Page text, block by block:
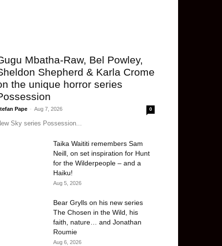
Mbatha-Raw, Bel Powley,
Shepherd & Karla Crome
the unique horror series
Pape - Aug 7, 2026 0
Sky series Possession...
Taika Waititi remembers Sam
Neill, on set inspiration for Hunt
for the Wilderpeople – and a
Haiku!
Aug 5, 2026
Bear Grylls on his new series
The Chosen in the Wild, his
faith, nature… and Jonathan
Roumie
Aug 6, 2026